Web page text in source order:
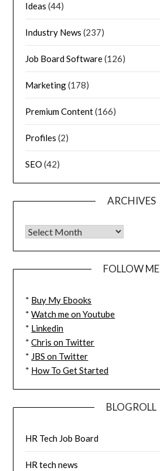
Ideas (44)
Industry News (237)
Job Board Software(126)
Marketing(178)
Premium Content(166)
Profiles (2)
SEO (42)
ARCHIVES
FOLLOW ME
* Buy My Ebooks
*Watch me on Youtube
* Linkedin
*Chris on Twitter
* JBS on Twitter
* How To Get Started
BLOGROLL
HR Tech Job Board
HR tech news